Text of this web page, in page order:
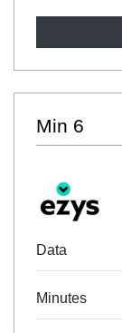
Min 6
Data
Minutes